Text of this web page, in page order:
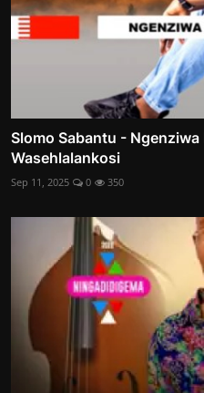
Slomo Sabantu -
Wasehlalankosi
Sep 11, 2025 0 350